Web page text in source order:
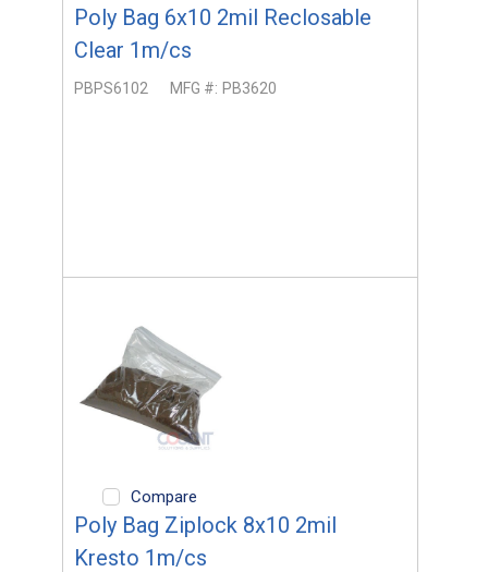
Poly Bag 6x10 2mil Reclosable
Clear 1m/cs
PBPS6102 MFG #: PB3620
Compare
Poly Bag Ziplock 8x10 2mil
Kresto 1m/cs